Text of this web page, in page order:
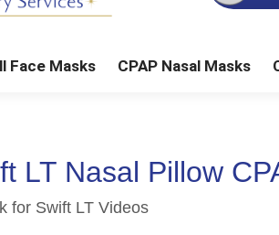
Face Masks CPAP Nasal Masks
LT Nasal Pillow
for Swift LT Videos